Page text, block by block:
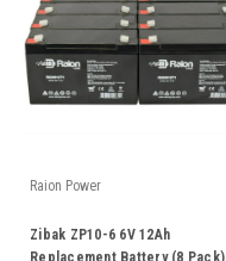
Raion Power
Zibak ZP10-6 6V 12Ah
Replacement Battery (8 Pack)